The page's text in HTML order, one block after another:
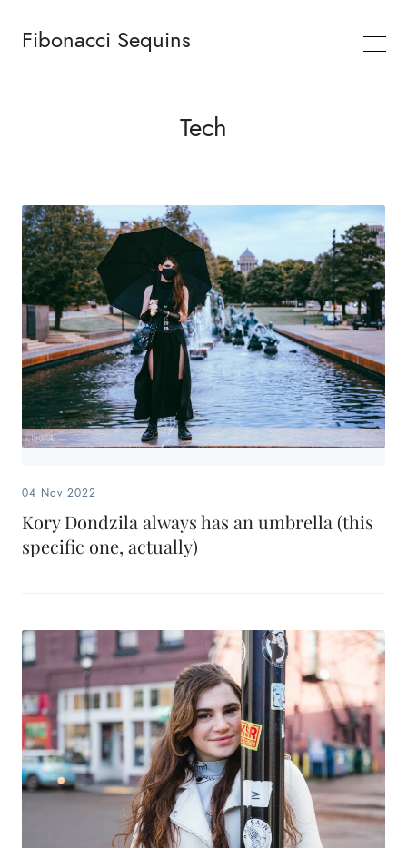
Fibonacci Sequins
Search
Tech
04 Nov 2022
Kory Dondzila always has an umbrella (this
specific one, actually)